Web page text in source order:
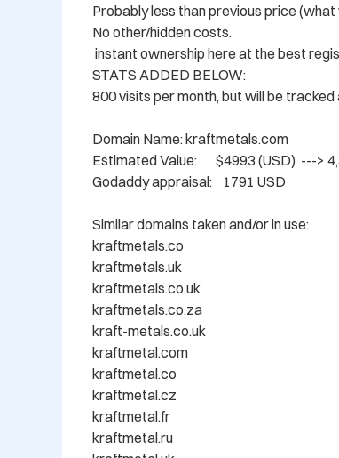
Probably less than previous price
No other/hidden costs.
STATS ADDED BELOW:
800 visits per month, but will be tracked
Domain Name: kraftmetals.com
Estimated Value:       $4993 (USD)  --->
Godaddy appraisal:    1791 USD
Similar domains taken and/or in use:
kraftmetals.co
kraftmetals.uk
kraftmetals.co.uk
kraftmetals.co.za
kraft-metals.co.uk
kraftmetal.com
kraftmetal.co
kraftmetal.cz
kraftmetal.fr
kraftmetal.ru